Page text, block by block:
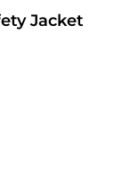
Jacket